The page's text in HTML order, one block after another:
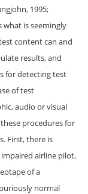
1995;
what is seemingly
content can and
results, and
for detecting test
of test
audio or visual
procedures for
First, there is
airline pilot,
of a
normal